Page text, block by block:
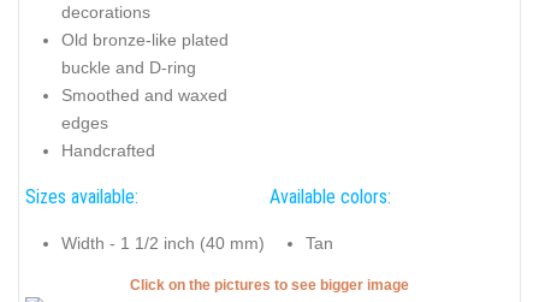
decorations
Old bronze-like plated
buckle and D-ring
Smoothed and waxed
edges
Handcrafted
Sizes available:
Width - 1 1/2 inch (40 mm)
Available colors:
Tan
Click on the pictures to see bigger image